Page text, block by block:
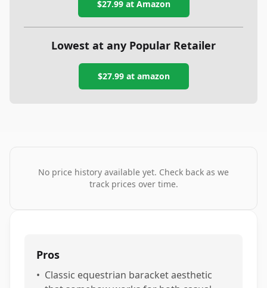
$27.99at Amazon
Lowest at any Popular Retailer
$27.99at amazon
No price history available yet. Check back as we
track prices over time.
Pros
• Classic equestrian baracket aesthetic